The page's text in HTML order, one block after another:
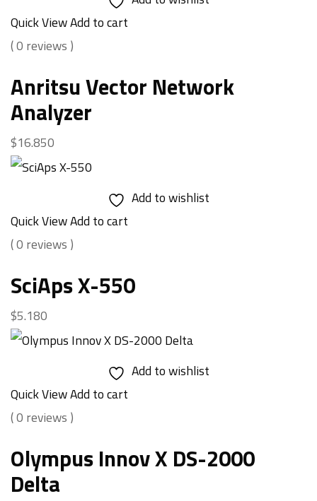
Quick ViewAdd to cart
( 0 reviews )
Anritsu Vector Network
Analyzer
$16.850
Add to wishlist
Quick ViewAdd to cart
( 0 reviews )
SciAps X-550
$5.180
Add to wishlist
Quick ViewAdd to cart
( 0 reviews )
Olympus Innov X DS-2000
Delta